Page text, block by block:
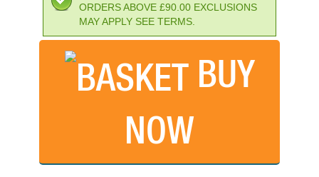
ORDERS ABOVE £90.00 EXCLUSIONS
MAY APPLY SEE TERMS.
BUY
NOW